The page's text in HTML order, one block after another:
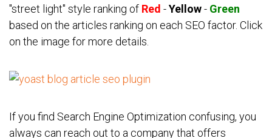
"street light" style ranking of Red -Yellow- Green
based on the articles ranking on each SEO factor. Click
on the image for more details.
If you find Search Engine Optimization confusing, you
always can reach out to a company that offers